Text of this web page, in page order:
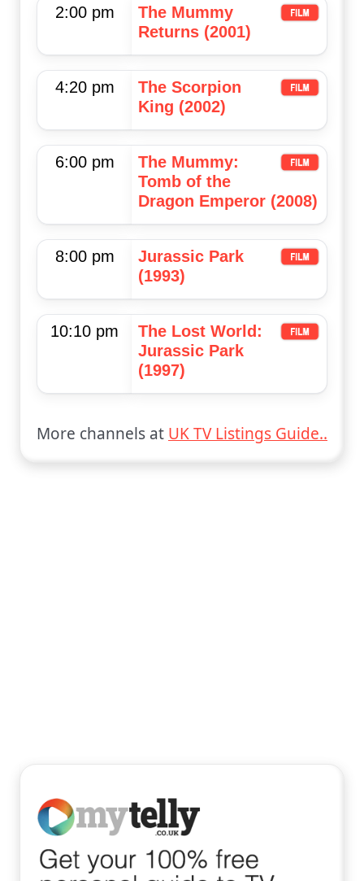
2:00 pm
The Mummy
Returns (2001)
4:20 pm
The Scorpion
King (2002)
6:00 pm
The Mummy:
Tomb of the
Dragon Emperor (2008)
8:00 pm
Jurassic Park
(1993)
10:10 pm
The Lost World:
Jurassic Park
(1997)
More channels at UK TV Listings Guide..